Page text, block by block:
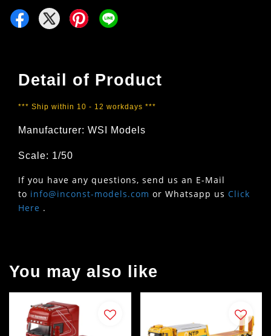
Detail of Product
*** Ship within 10 - 12 workdays ***
Manufacturer: WSI Models
Scale: 1/50
If you have any questions, send us an E-Mail
to info@inconst-models.com or Whatsapp us Click
Here .
You may also like